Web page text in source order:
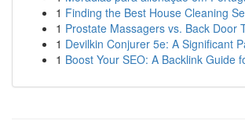
1 Finding the Best House Cleaning
1 Prostate Massagers vs. Back Door
1 Devilkin Conjurer 5e: A Significant
1 Boost Your SEO: A Backlink Guide